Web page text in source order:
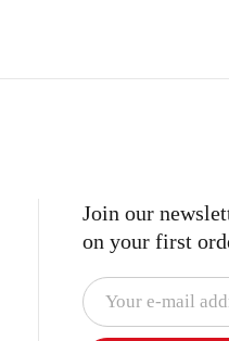
Join our
on your first